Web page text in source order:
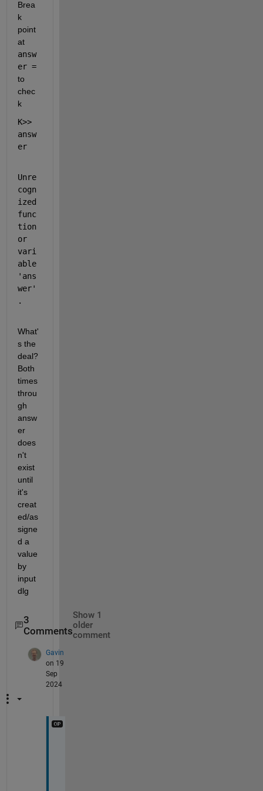
Brea
k
point
at
answ
er =
to
chec
k
K>>
answ
er
Unre
cogn
ized
func
tion
or
vari
able
'ans
wer'
.
What'
s the
deal?
Both
times
throu
gh
answ
er
does
n't
exist
until
it's
creat
ed/as
signe
d a
value
by
input
dlg
3
Comments
Show 1
older
comment
Gavin
on 19
Sep
2024